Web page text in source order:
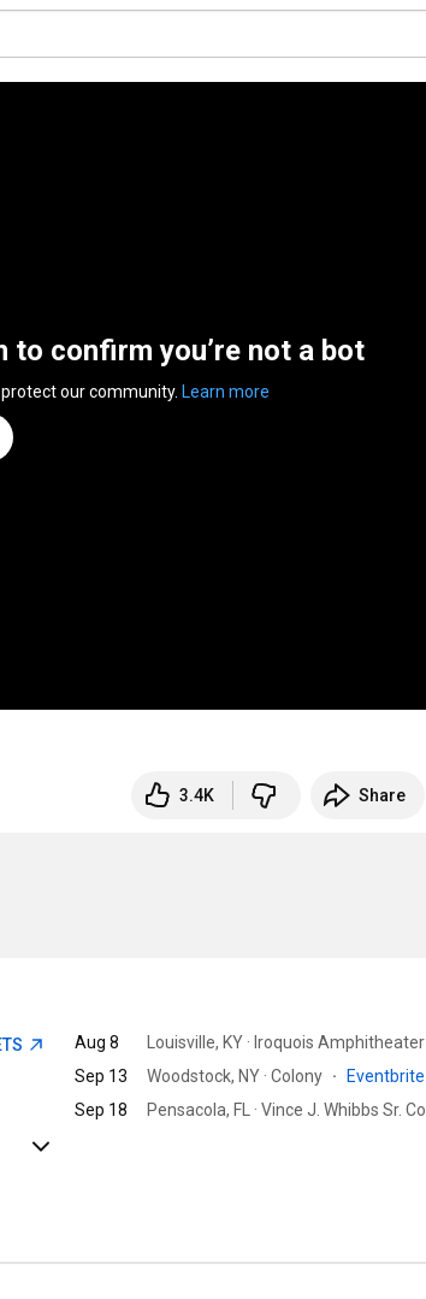
to confirm you’re not a bot
our community. Learn more
3.4K Share
Aug 8 Louisville, KY · Iroquois Amphitheater
Sep 13
Woodstock, NY · Colony ·
Eventbrite
Sep 18